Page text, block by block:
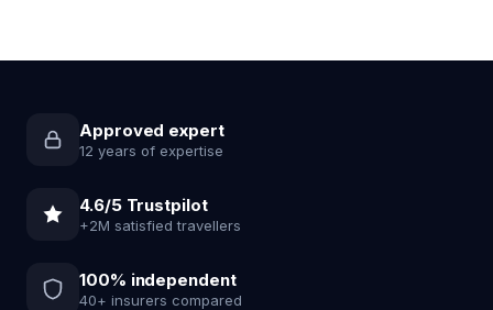
Approved expert
12 years of expertise
4.6/5 Trustpilot
+2M satisfied travellers
100% independent
40+ insurers compared